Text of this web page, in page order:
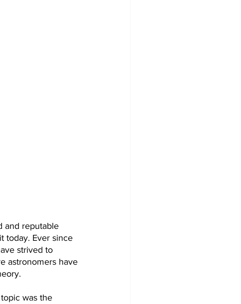
and reputable
today. Ever since
strived to
astronomers have
was the